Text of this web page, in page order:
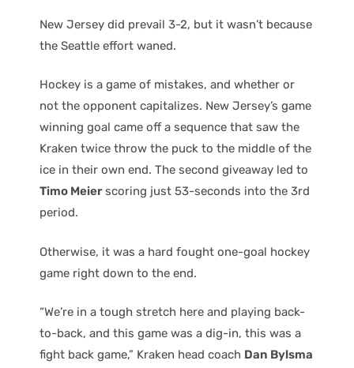
New Jersey did prevail 3-2, but it wasn’t because
the Seattle effort waned.
Hockey is a game of mistakes, and whether or
not the opponent capitalizes. New Jersey’s game
winning goal came off a sequence that saw the
Kraken twice throw the puck to the middle of the
ice in their own end. The second giveaway led to
Timo Meierscoring just 53-seconds into the 3rd
period.
Otherwise, it was a hard fought one-goal hockey
game right down to the end.
“We’re in a tough stretch here and playing back-
to-back, and this game was a dig-in, this was a
fight back game,” Kraken head coach Dan Bylsma